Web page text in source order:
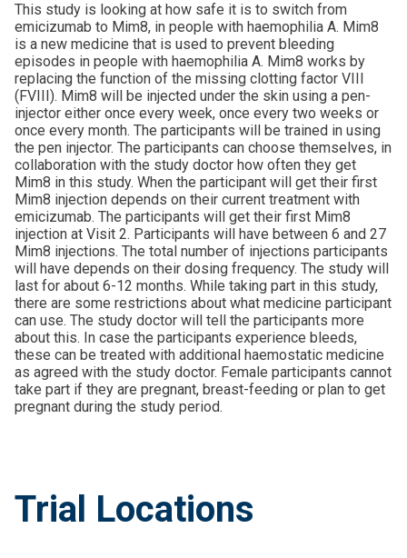
This study is looking at how safe it is to switch from
emicizumab to Mim8, in people with haemophilia A. Mim8
is a new medicine that is used to prevent bleeding
episodes in people with haemophilia A. Mim8 works by
replacing the function of the missing clotting factor VIII
(FVIII). Mim8 will be injected under the skin using a pen-
injector either once every week, once every two weeks or
once every month. The participants will be trained in using
the pen injector. The participants can choose themselves, in
collaboration with the study doctor how often they get
Mim8 in this study. When the participant will get their first
Mim8 injection depends on their current treatment with
emicizumab. The participants will get their first Mim8
injection at Visit 2. Participants will have between 6 and 27
Mim8 injections. The total number of injections participants
will have depends on their dosing frequency. The study will
last for about 6-12 months. While taking part in this study,
there are some restrictions about what medicine participant
can use. The study doctor will tell the participants more
about this. In case the participants experience bleeds,
these can be treated with additional haemostatic medicine
as agreed with the study doctor. Female participants cannot
take part if they are pregnant, breast-feeding or plan to get
pregnant during the study period.
Trial Locations